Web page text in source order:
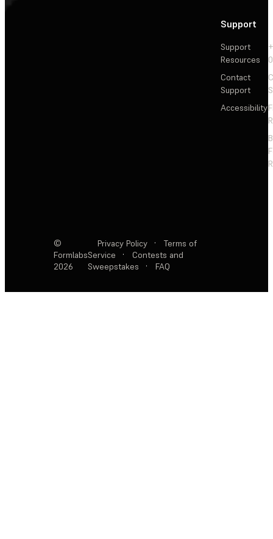
Support
Support
Resources
Contact
Support
Accessibility
©
Formlabs
2026
Privacy Policy ·
Terms of
Service
·
Contests and
Sweepstakes
· FAQ